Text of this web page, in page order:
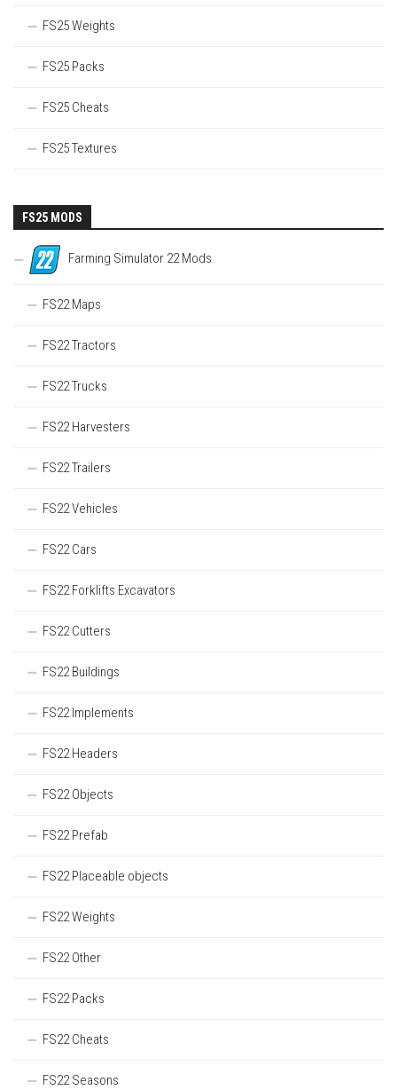
FS25 Weights
FS25 Packs
FS25 Cheats
FS25 Textures
FS25 MODS
Farming Simulator 22 Mods
FS22 Maps
FS22 Tractors
FS22 Trucks
FS22 Harvesters
FS22 Trailers
FS22 Vehicles
FS22 Cars
FS22 Forklifts Excavators
FS22 Cutters
FS22 Buildings
FS22 Implements
FS22 Headers
FS22 Objects
FS22 Prefab
FS22 Placeable objects
FS22 Weights
FS22 Other
FS22 Packs
FS22 Cheats
FS22 Seasons